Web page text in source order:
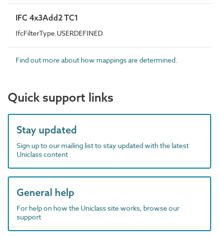
IFC 4x3Add2 TC1
IfcFilterType.USERDEFINED
Find out more about how mappings are determined.
Quick support links
Stay updated
Sign up to our mailing list to stay updated with the latest
Uniclass content
General help
For help on how the Uniclass site works, browse our
support